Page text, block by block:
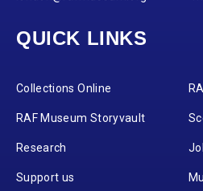
QUICK LINKS
Collections Online
RAF Museum Storyvault
Research
Support us